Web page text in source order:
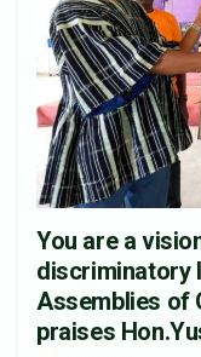
You are a
discriminatory
Assemblies of
praises